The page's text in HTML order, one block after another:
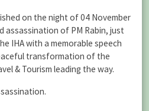
on the night of 04 November
assassination of PM Rabin, just
IHA with a memorable speech
transformation of the
& Tourism leading the way.